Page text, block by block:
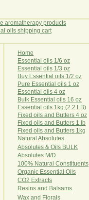
Home
Essential oils 1/6 oz
Essential oils 1/3 oz
Buy Essential oils 1/2 oz
Pure Essential oils 1 oz
Essential oils 4 oz
Bulk Essential oils 16 oz
Essential oils 1kg (2.2 LB)
Fixed oils and Butters 4 oz
Fixed oils and Butters 1 lb
Fixed oils and Butters 1kg
Natural Abso utes
Absolutes & Oils BULK
Absolutes M/D
100% Natural Constituents
Organic Essential Oils
CO2 Extracts
Resins and Balsams
Wax and Florals